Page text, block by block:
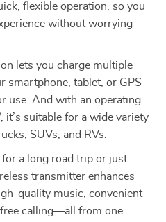
flexible operation, so you
without worrying
lets you charge multiple
smartphone, tablet, or GPS
use. And with an operating
suitable for a wide variety
SUVs, and RVs.
for a long road trip or just
transmitter enhances
quality music, convenient
calling—all from one